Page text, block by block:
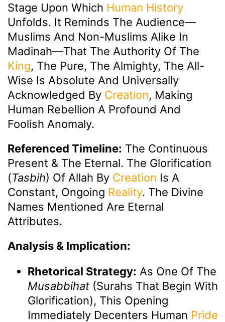
Stage Upon Which Human History
Unfolds. It Reminds The Audience—
Muslims And Non-Muslims Alike In
Madinah—That The Authority Of The
King, The Pure, The Almighty, The All-
Wise Is Absolute And Universally
Acknowledged By Creation, Making
Human Rebellion A Profound And
Foolish Anomaly.
Referenced Timeline: The Continuous
Present & The Eternal. The Glorification
(Tasbih) Of Allah By Creation Is A
Constant, Ongoing Reality. The Divine
Names Mentioned Are Eternal
Attributes.
Analysis & Implication:
Rhetorical Strategy: As One Of The
Musabbihat (Surahs That Begin With
Glorification), This Opening
Immediately Decenters Human Pride